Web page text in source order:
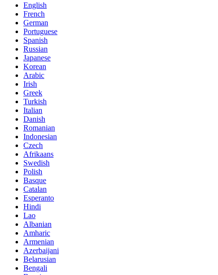
English
French
German
Portuguese
Spanish
Russian
Japanese
Korean
Arabic
Irish
Greek
Turkish
Italian
Danish
Romanian
Indonesian
Czech
Afrikaans
Swedish
Polish
Basque
Catalan
Esperanto
Hindi
Lao
Albanian
Amharic
Armenian
Azerbaijani
Belarusian
Bengali